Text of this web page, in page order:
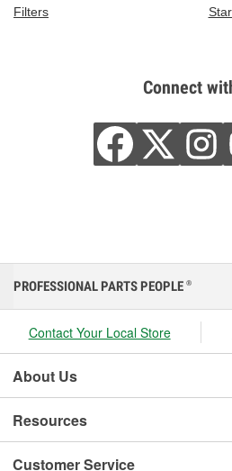
Filters
Connect
PROFESSIONAL PARTS PEOPLE ®
Contact Your Local Store
About Us
Resources
Customer Service